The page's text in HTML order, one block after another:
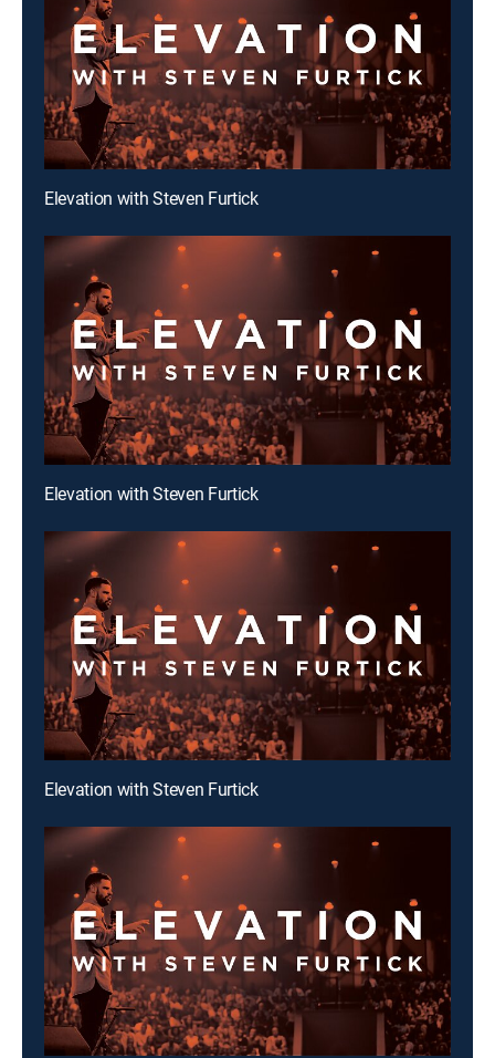
Elevation with Steven Furtick
Elevation with Steven Furtick
Elevation with Steven Furtick